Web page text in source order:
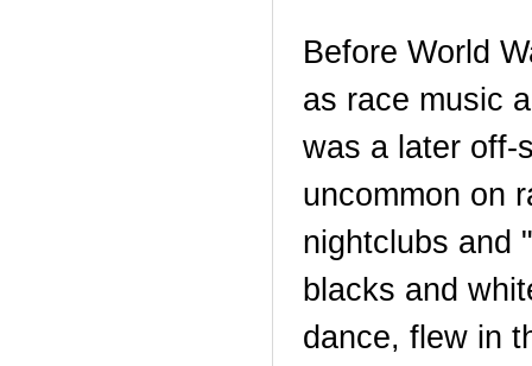
Before World
as race music
was a later off-
uncommon on
nightclubs and
blacks and
dance, flew in